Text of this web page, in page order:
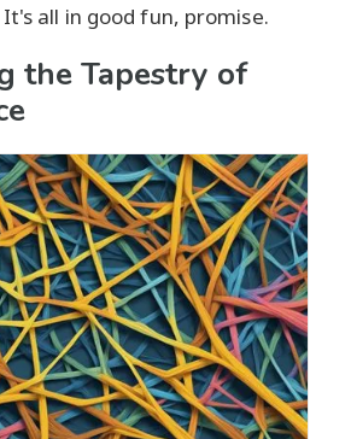
all in good fun, promise.
the Tapestry of